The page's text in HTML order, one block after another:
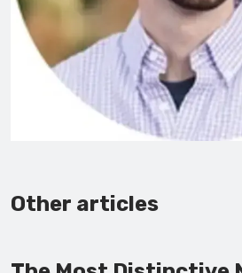
Other articles